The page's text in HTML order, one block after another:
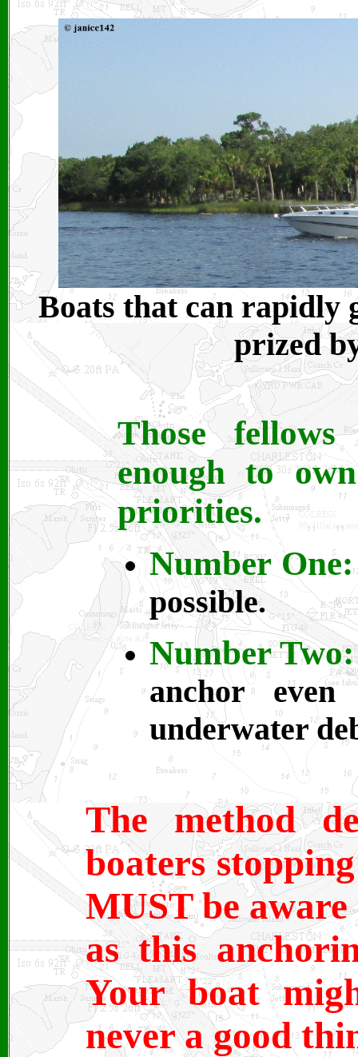
Boats that can rapidly
prized
Those
enough to
priorities.
Number One:
possible.
Number Two:
anchor
underwater
The method
boaters
MUST be
as this
Your boat
never a good